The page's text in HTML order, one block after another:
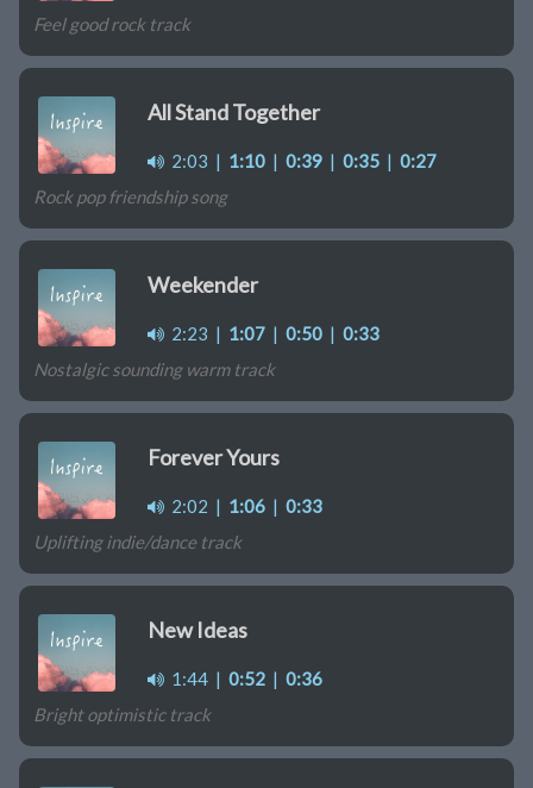
Feel good rock track
All Stand Together
2:03 | 1:10 | 0:39 | 0:35 | 0:27
Rock pop friendship song
Weekender
2:23 | 1:07 | 0:50 | 0:33
Nostalgic sounding warm track
Forever Yours
2:02 | 1:06 | 0:33
Uplifting indie/dance track
New Ideas
1:44 | 0:52 | 0:36
Bright optimistic track